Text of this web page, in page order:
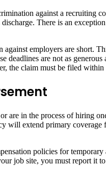
against a recruiting
discharge. There is an
employers are short.
deadlines are not as
the claim must be filed within
are in the process of hiring
will extend primary
policies for
job site, you must report it